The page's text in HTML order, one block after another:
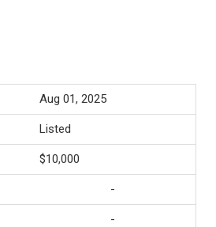
Aug 01, 2025
Listed
$10,000
-
-